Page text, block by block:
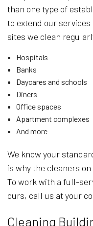
than one type of
to extend our services
sites we clean
Hospitals
Banks
Daycares and schools
Diners
Office spaces
Apartment complexes
And more
We know your
is why the cleaners
To work with a full-
ours, call us at your
Cleaning